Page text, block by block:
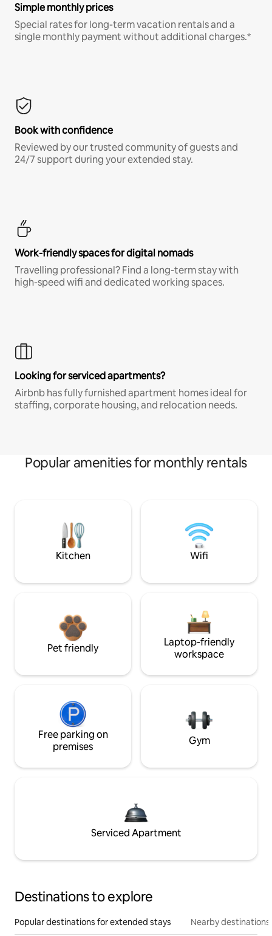
Simple monthly prices
Special rates for long-term vacation rentals and a
single monthly payment without additional charges.*
Book with confidence
Reviewed by our trusted community of guests and
24/7 support during your extended stay.
Work-friendly spaces for digital nomads
Travelling professional? Find a long-term stay with
high-speed wifi and dedicated working spaces.
Looking for serviced apartments?
Airbnb has fully furnished apartment homes ideal for
staffing, corporate housing, and relocation needs.
Popular amenities for monthly rentals
Kitchen Wifi
Pet friendly
Laptop-friendly
workspace
Free parking on
premises
Gym
Serviced Apartment
Destinations to explore
Popular destinations for extended stays Nearby destinations